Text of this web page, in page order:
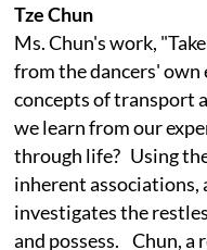
Tze Chun
Ms. Chun's work,
from the dancers' own
concepts of transport
we learn from our
through life? Using
inherent associations,
investigates the
and possess. Chun, a